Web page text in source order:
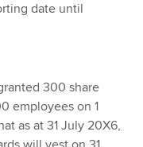
date until
300 share
employees on 1
as at 31 July 20X6,